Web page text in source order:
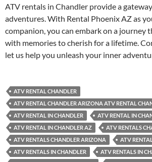
ATV rentals in Chandler provide a
adventures. With Rental Phoenix AZ as
companion, you can embark on a journey
with memories to cherish for a lifetime.
let us help you unleash your inner
ATV RENTAL CHANDLER
ATV RENTAL CHANDLER ARIZONA ATV RENTAL
ATV RENTAL IN CHANDLER
ATV RENTAL IN
ATV RENTAL IN CHANDLER AZ
ATV RENTALS
ATV RENTALS CHANDLER ARIZONA
ATV
ATV RENTALS IN CHANDLER
ATV RENTALS IN